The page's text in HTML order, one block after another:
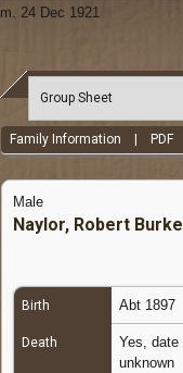
m. 24 Dec 1921
Family Information PDF
Male
Naylor, Robert Burke
Birth Abt 1897
Death
Yes, date
unknown